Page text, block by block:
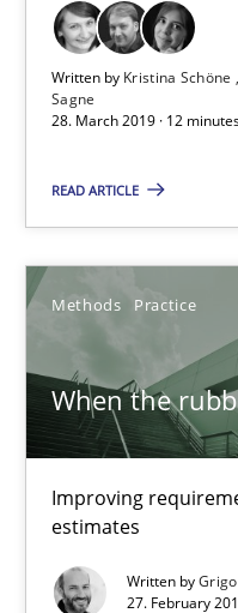
Written by Kristina Schöne
Sagne
28. March 2019 · 12
READ ARTICLE
Methods Practice
When the
Improving
estimates
Written by
27. February
When the rubber hits
Methods Practice
Grigory Grin